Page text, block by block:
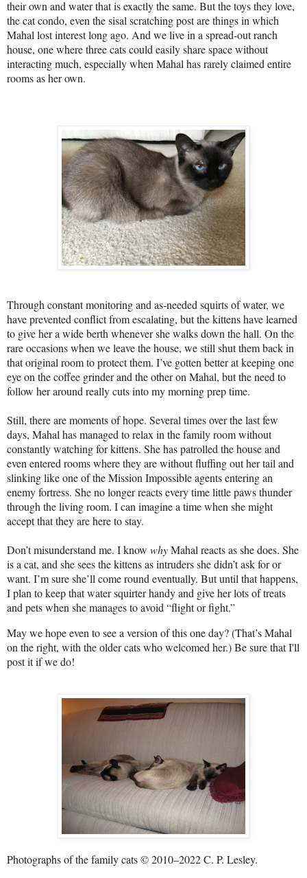
their own and water that is exactly the same. But the toys they love,
the cat condo, even the sisal scratching post are things in which
Mahal lost interest long ago. And we live in a spread-out ranch
house, one where three cats could easily share space without
interacting much, especially when Mahal has rarely claimed entire
rooms as her own.
Through constant monitoring and as-needed squirts of water, we
have prevented conflict from escalating, but the kittens have learned
to give her a wide berth whenever she walks down the hall. On the
rare occasions when we leave the house, we still shut them back in
that original room to protect them. I’ve gotten better at keeping one
eye on the coffee grinder and the other on Mahal, but the need to
follow her around really cuts into my morning prep time.
Still, there are moments of hope. Several times over the last few
days, Mahal has managed to relax in the family room without
constantly watching for kittens. She has patrolled the house and
even entered rooms where they are without fluffing out her tail and
slinking like one of the Mission Impossible agents entering an
enemy fortress. She no longer reacts every time little paws thunder
through the living room. I can imagine a time when she might
accept that they are here to stay.
Don’t misunderstand me. I know whyMahal reacts as she does. She
is a cat, and she sees the kittens as intruders she didn’t ask for or
want. I’m sure she’ll come round eventually. But until that happens,
I plan to keep that water squirter handy and give her lots of treats
and pets when she manages to avoid “flight or fight.”
May we hope even to see a version of this one day? (That’s Mahal
on the right, with the older cats who welcomed her.) Be sure that I'll
post it if we do!
Photographs of the family cats © 2010–2022 C. P. Lesley.